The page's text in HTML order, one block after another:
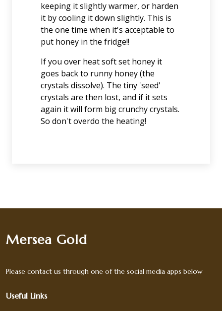
keeping it slightly warmer, or harden
it by cooling it down slightly. This is
the one time when it's acceptable to
put honey in the fridge!!
If you over heat soft set honey it
goes back to runny honey (the
crystals dissolve). The tiny 'seed'
crystals are then lost, and if it sets
again it will form big crunchy crystals.
So don't overdo the heating!
Mersea Gold
Please contact us through one of the social media apps below
Useful Links